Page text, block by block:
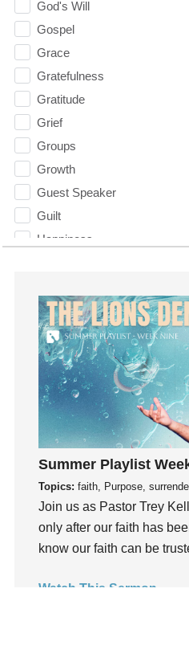
God's Will
Gospel
Grace
Gratefulness
Gratitude
Grief
Groups
Growth
Guest Speaker
Guilt
Happiness
Hearing God
Holidays
holiness
Holy Spirit
Hope
How To Be Rich
Humility
idols
Influence
Inside out
Instruments
Summer Playlist
Topics: faith, Purpose,
Join us as Pastor Trey
only after our faith has
know our faith can be
Watch This Sermon